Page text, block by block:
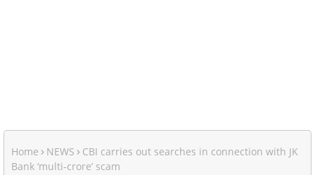
Home NEWS
CBI carries out searches in connection with JK
Bank ‘multi-crore’ scam